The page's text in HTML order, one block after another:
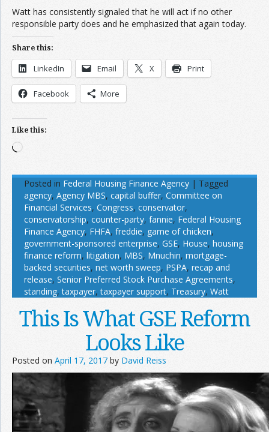
Watt has consistently signaled that he will act if no other
responsible party does and he emphasized that again today.
Share this:
LinkedIn Email X Print
Facebook More
Like this:
Loading…
Posted in Federal Housing Finance Agency | Tagged
agency, Agency MBS, capital buffer, Committee on
Financial Services, Congress, conservator,
conservatorship, counter-party, fannie, Federal Housing
Finance Agency, FHFA, freddie, game of chicken,
government-sponsored enterprise, GSE, House, housing
finance reform, litigation, MBS, Mnuchin, mortgage-
backed securities, net worth sweep, PSPA, recap and
release, Senior Preferred Stock Purchase Agreements,
standing,taxpayer,taxpayer support, Treasury, Watt
This Is What GSE Reform
Looks Like
Posted on April 17, 2017 by David Reiss